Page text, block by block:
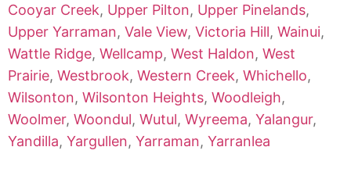
Cooyar Creek, Upper Pilton, Upper Pinelands,
Upper Yarraman, Vale View, Victoria Hill, Wainui,
Wattle Ridge, Wellcamp, West Haldon, West
Prairie, Westbrook, Western Creek, Whichello,
Wilsonton, Wilsonton Heights, Woodleigh,
Woolmer, Woondul, Wutul, Wyreema, Yalangur,
Yandilla, Yargullen, Yarraman, Yarranlea